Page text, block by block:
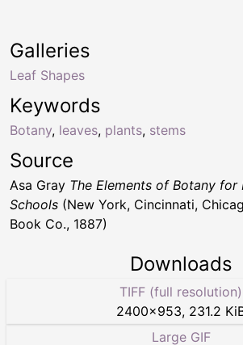
Keywords
Botany, leaves, plants, stems
Galleries
Leaf Shapes
Source
Asa Gray The Elements of Botany for
Schools (New York, Cincinnati,
Book Co., 1887)
Downloads
TIFF (full resolution)
2400×953, 231.2
Large GIF